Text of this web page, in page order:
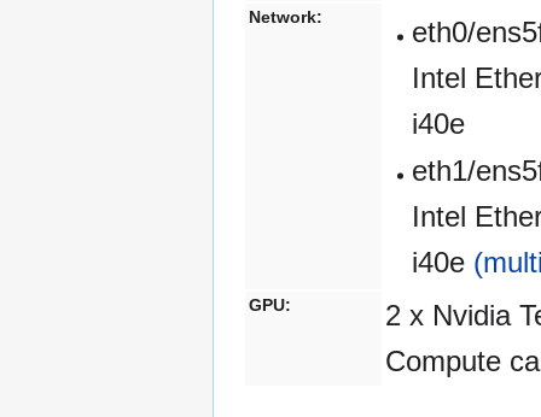
Network:
eth0/
Intel
i40e
eth1/
Intel
i40e
GPU:
2 x Nvidia
Compute